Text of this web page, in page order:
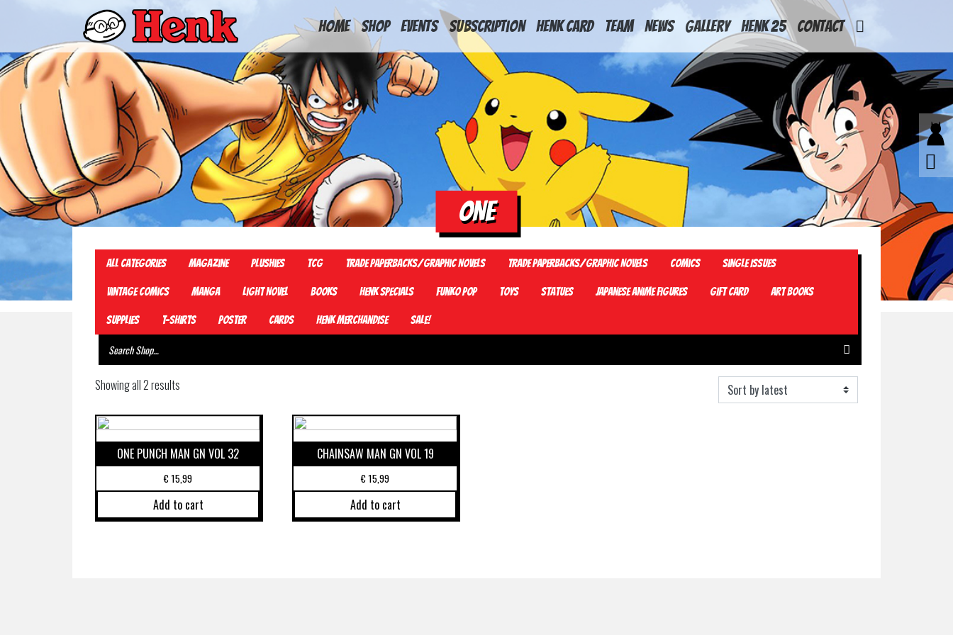
HOME
Shop Events Subscription Henk Card Team News Gallery Henk 25 Contact
ONE
All Categories Magazine Plushies TCG Trade Paperbacks/Graphic Novels Trade Paperbacks/Graphic Novels Comics Single Issues
Vintage Comics Manga Light Novel Books Henk Specials Funko Pop Toys Statues Japanese Anime Figures Gift card Art Books
Supplies T-Shirts Poster Cards Henk Merchandise Sale!
Showing all 2 results
ONE PUNCH MAN GN VOL 32
€15,99
Add to cart
CHAINSAW MAN GN VOL 19
€15,99
Add to cart